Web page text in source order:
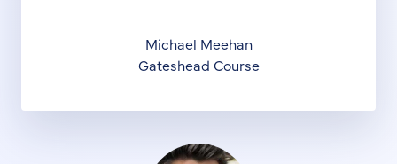
Michael Meehan
Gateshead Course